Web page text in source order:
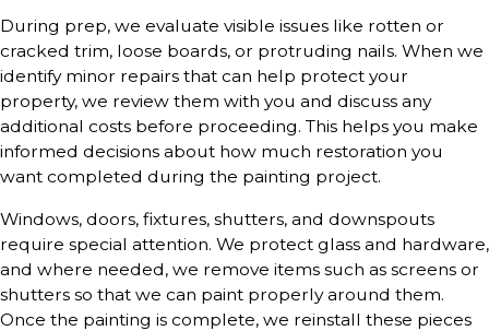
During prep, we evaluate visible issues like rotten or
cracked trim, loose boards, or protruding nails. When we
identify minor repairs that can help protect your
property, we review them with you and discuss any
additional costs before proceeding. This helps you make
informed decisions about how much restoration you
want completed during the painting project.
Windows, doors, fixtures, shutters, and downspouts
require special attention. We protect glass and hardware,
and where needed, we remove items such as screens or
shutters so that we can paint properly around them.
Once the painting is complete, we reinstall these pieces